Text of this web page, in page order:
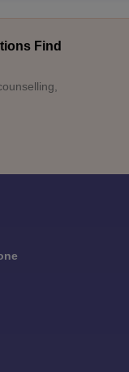
Find